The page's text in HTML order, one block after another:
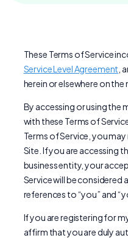
These Terms of Service
Service Level Agreement ,
herein or elsewhere on the
By accessing or using the
with these Terms of
Terms of Service, you
Site. If you are accessing
business entity, your
Service will be considered
references to “you” and
If you are registering for
affirm that you are duly